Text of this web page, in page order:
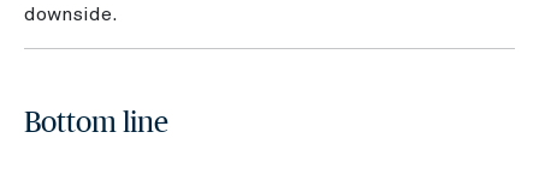
downside.
Bottom line